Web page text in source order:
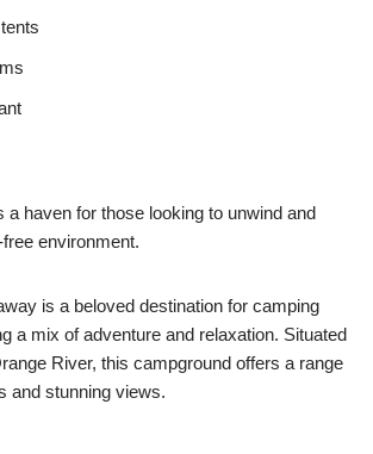
a haven for those looking to unwind and
environment.
is a beloved destination for camping
a mix of adventure and relaxation. Situated
River, this campground offers a range
and stunning views.